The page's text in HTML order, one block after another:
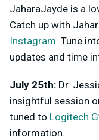
JaharaJayde is a
Catch up with
Instagram. Tune
updates and time
July 25th: Dr.
insightful session
tuned to Logitech
information.